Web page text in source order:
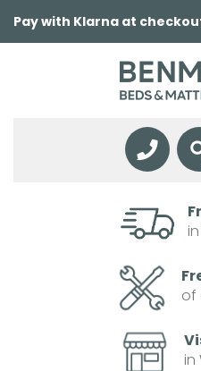
Pay with Klarna at
of
in